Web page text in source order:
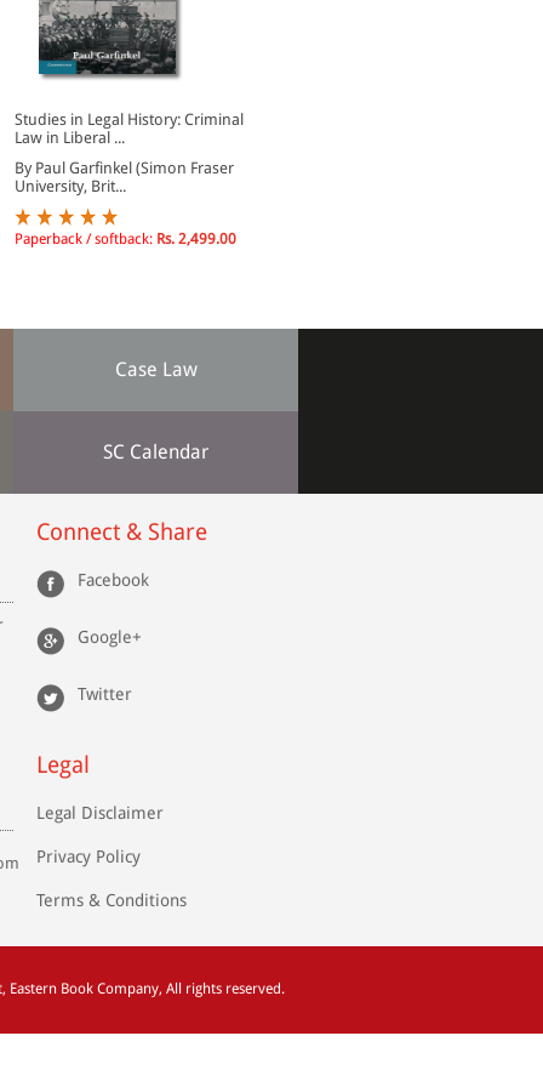
Studies in Legal History: Criminal
Law in Liberal ...
By Paul Garfinkel (Simon Fraser
University, Brit...
Paperback / softback: Rs. 2,499.00
Case Law
SC Calendar
Connect & Share
Facebook
Google+
Twitter
Legal
Legal Disclaimer
Privacy Policy
Terms & Conditions
, Eastern Book Company, All rights reserved.